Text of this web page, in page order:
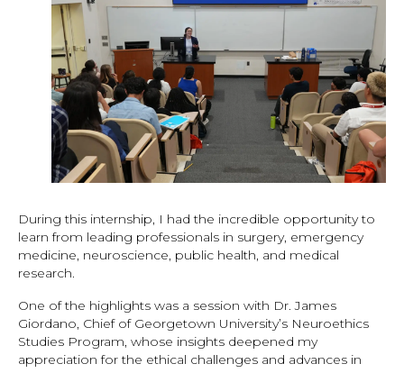
During this internship, I had the incredible opportunity to
learn from leading professionals in surgery, emergency
medicine, neuroscience, public health, and medical
research.
One of the highlights was a session with Dr. James
Giordano, Chief of Georgetown University’s Neuroethics
Studies Program, whose insights deepened my
appreciation for the ethical challenges and advances in